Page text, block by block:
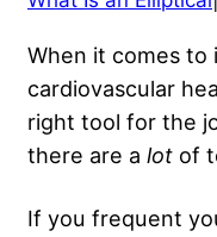
When it comes to
cardiovascular
right tool for the
there are a lot of
If you frequent